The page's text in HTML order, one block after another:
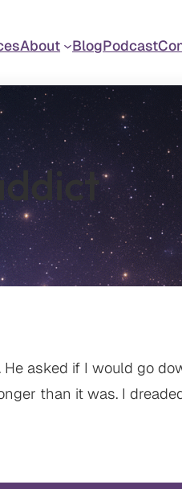
About BlogPodcast
asked if I would go
than it was. I